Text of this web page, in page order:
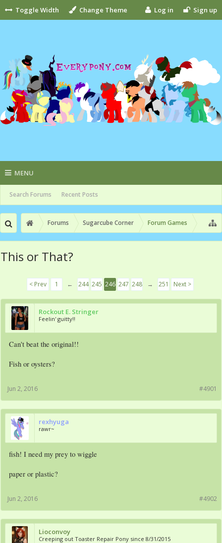
Toggle Width Change Theme Log in Sign up
MENU
Search Forums Recent Posts
Forums Sugarcube Corner Forum Games
This or That?
< Prev 1 ← 244 245 246 247 248 → 251 Next >
Rockout E. Stringer
Feelin' guitty!!
Can't beat the original!!
Fish or oysters?
#4901
Jun 2, 2016
rexhyuga
rawr~
fish! I need my prey to wiggle
paper or plastic?
#4902
Jun 2, 2016
Lioconvoy
Creeping out Toaster Repair Pony since 8/31/2015